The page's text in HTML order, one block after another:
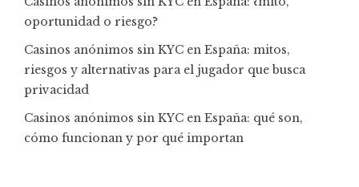
oportunidad o riesgo?
Casinos anónimos sin KYC en España: mitos,
riesgos y alternativas para el jugador que busca
privacidad
Casinos anónimos sin KYC en España: qué son,
cómo funcionan y por qué importan